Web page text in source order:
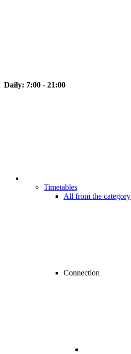
Daily: 7:00 - 21:00
Timetables
All from the category
Connection